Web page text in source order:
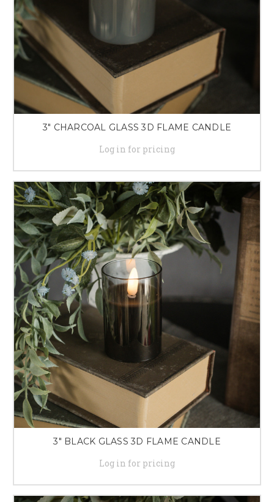
3" CHARCOAL GLASS 3D FLAME CANDLE
Log in for pricing
3" BLACK GLASS 3D FLAME CANDLE
Log in for pricing